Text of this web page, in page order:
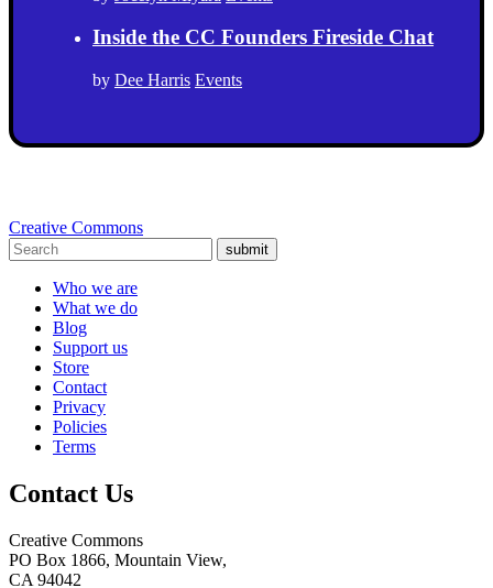
Inside the CC Founders Fireside Chat
by Dee Harris Events
Creative Commons
submit
Who we are
What we do
Blog
Support us
Store
Contact
Privacy
Policies
Terms
Contact Us
Creative Commons
PO Box 1866, Mountain View,
CA 94042